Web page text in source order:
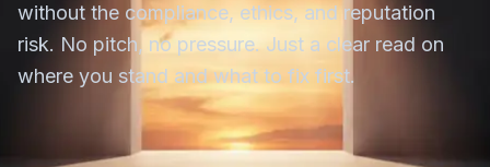
without the compliance, ethics, and reputation
risk. No pitch, no pressure. Just a clear read on
where you stand and what to fix first.